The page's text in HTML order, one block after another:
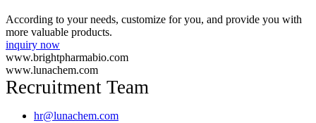
According to your needs, customize for you, and provide you with
more valuable products.
inquiry now
www.brightpharmabio.com
www.lunachem.com
Recruitment Team
hr@lunachem.com